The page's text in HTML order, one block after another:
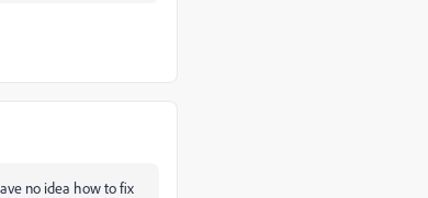
no idea how to fix